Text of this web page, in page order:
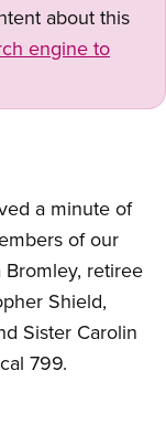
about this
engine to
a minute of
of our
retiree
Shield,
Sister Carolin
799.